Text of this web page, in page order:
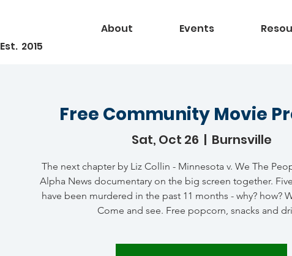
About Events
Est. 2015
Free Community Movie
Sat, Oct 26
  |
Burnsville
The next chapter by Liz Collin - Minnesota v. We The
Alpha News documentary on the big screen together.
have been murdered in the past 11 months - why? how?
Come and see. Free popcorn, snacks and